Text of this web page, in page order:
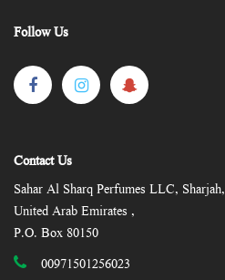
Follow Us
Contact Us
Sahar Al Sharq Perfumes LLC, Sharjah,
United Arab Emirates ,
P.O. Box 80150
00971501256023